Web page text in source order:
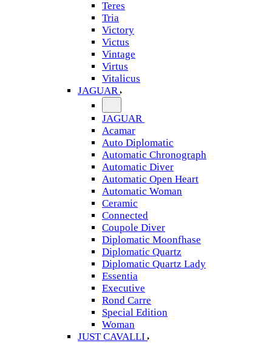
Teres
Tria
Victory
Victus
Vintage
Virtus
Vitalicus
JAGUAR
JAGUAR
Acamar
Auto Diplomatic
Automatic Chronograph
Automatic Diver
Automatic Open Heart
Automatic Woman
Ceramic
Connected
Coupole Diver
Diplomatic Moonfhase
Diplomatic Quartz
Diplomatic Quartz Lady
Essentia
Executive
Rond Carre
Special Edition
Woman
JUST CAVALLI